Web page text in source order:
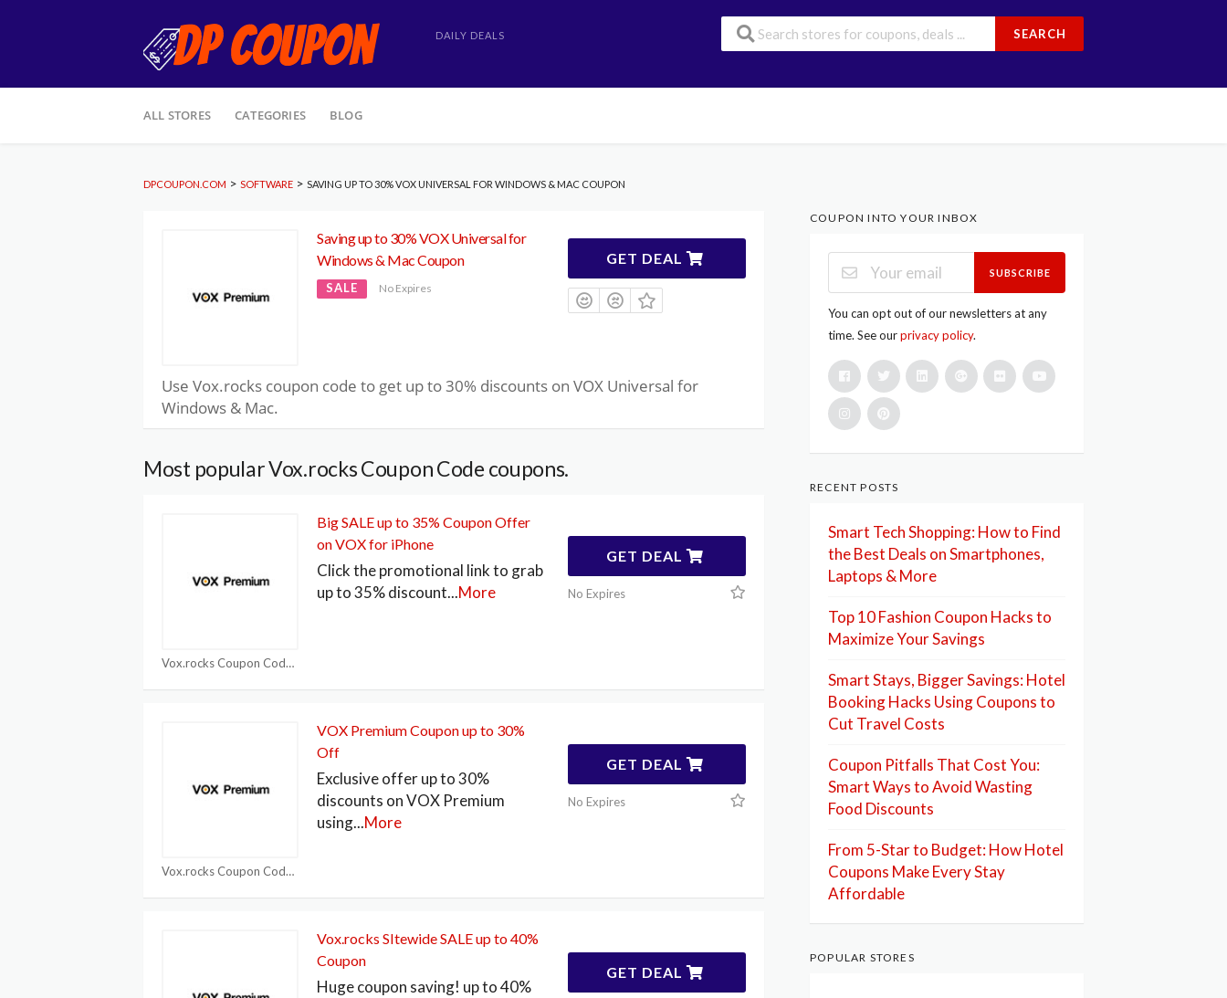
DAILY DEALS SEARCH
to
ALL STORES CATEGORIES BLOG
DPCOUPON.COM > SOFTWARE > SAVING UP TO 30% VOX UNIVERSAL FOR WINDOWS & MAC COUPON
Saving up to 30% VOX Universal for
Windows & Mac Coupon
SALE No Expires
GET DEAL
Use Vox.rocks coupon code to get up to 30% discounts on VOX Universal for
Windows & Mac.
Most popular Vox.rocks Coupon Code coupons.
Vox.rocks Coupon Code
Big SALE up to 35% Coupon Offer
on VOX for iPhone
Click the promotional link to grab
up to 35% discount...More
GET DEAL
No Expires
Vox.rocks Coupon Code
VOX Premium Coupon up to 30%
Off
Exclusive offer up to 30%
discounts on VOX Premium
using...More
GET DEAL
No Expires
Vox.rocks SItewide SALE up to 40%
Coupon
Huge coupon saving! up to 40%
GET DEAL
COUPON INTO YOUR INBOX
SUBSCRIBE
You can opt out of our newsletters at any
time. See ourprivacy policy.
RECENT POSTS
Smart Tech Shopping: How to Find
the Best Deals on Smartphones,
Laptops & More
Top 10 Fashion Coupon Hacks to
Maximize Your Savings
Smart Stays, Bigger Savings: Hotel
Booking Hacks Using Coupons to
Cut Travel Costs
Coupon Pitfalls That Cost You:
Smart Ways to Avoid Wasting
Food Discounts
From 5-Star to Budget: How Hotel
Coupons Make Every Stay
Affordable
POPULAR STORES